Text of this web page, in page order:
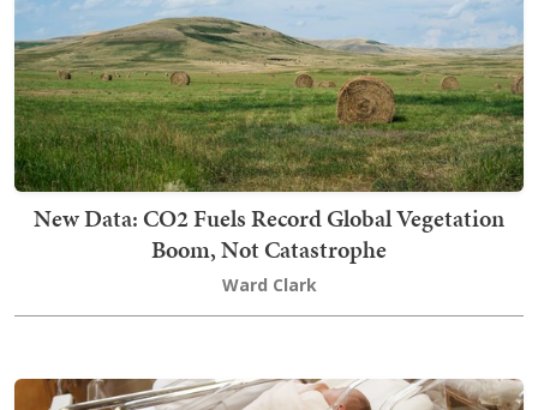
New Data: CO2 Fuels Record Global Vegetation
Boom, Not Catastrophe
Ward Clark